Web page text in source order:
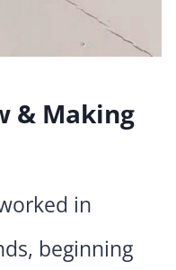
& Making
in
beginning